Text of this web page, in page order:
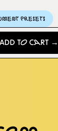
Presets
Add to Cart →